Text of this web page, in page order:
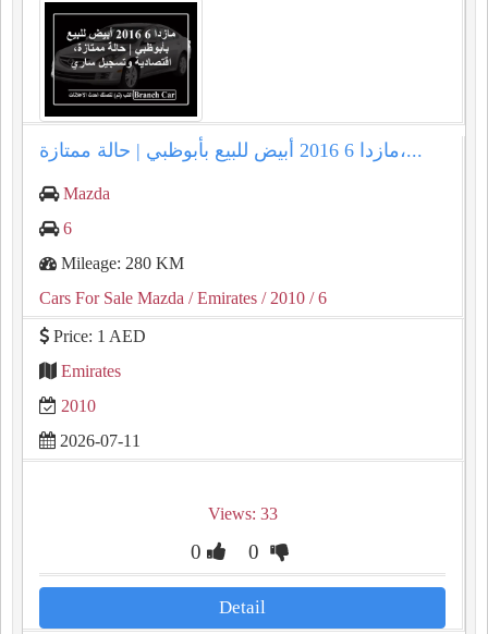
مازدا 6 2016 أبيض للبيع بأبوظبي | حالة ممتازة،...
Mazda
6
Mileage: 280 KM
Cars For Sale Mazda / Emirates / 2010 / 6
Price: 1 AED
Emirates
2010
2026-07-11
Views: 33
0 0
Detail